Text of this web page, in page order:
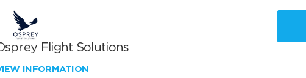
Flight Solutions
INFORMATION